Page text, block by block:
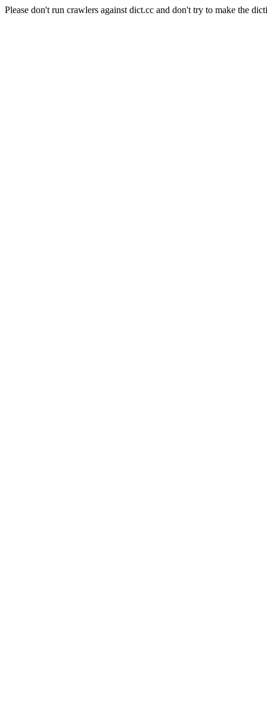
Please don't run crawlers against dict.cc and don't try to make the